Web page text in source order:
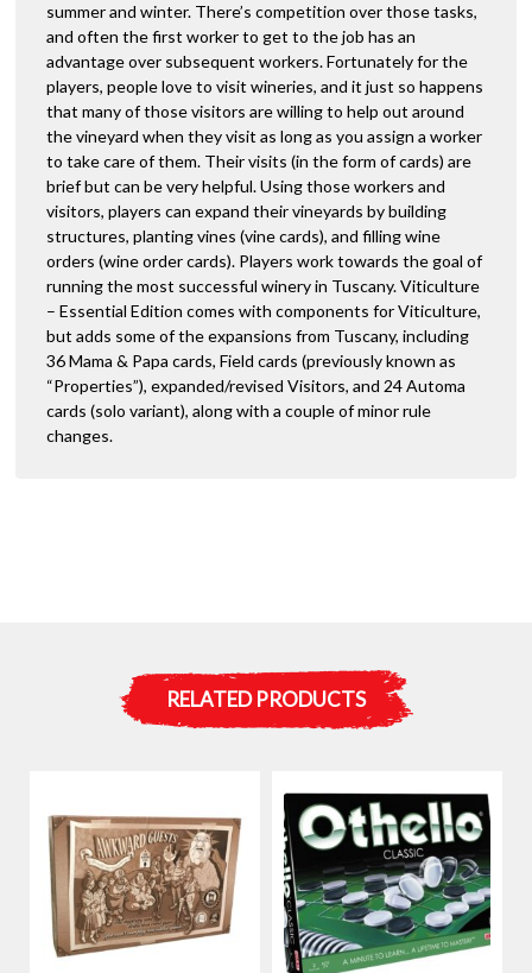
summer and winter. There’s competition over those tasks,
and often the first worker to get to the job has an
advantage over subsequent workers. Fortunately for the
players, people love to visit wineries, and it just so happens
that many of those visitors are willing to help out around
the vineyard when they visit as long as you assign a worker
to take care of them. Their visits (in the form of cards) are
brief but can be very helpful. Using those workers and
visitors, players can expand their vineyards by building
structures, planting vines (vine cards), and filling wine
orders (wine order cards). Players work towards the goal of
running the most successful winery in Tuscany. Viticulture
– Essential Edition comes with components for Viticulture,
but adds some of the expansions from Tuscany, including
36 Mama & Papa cards, Field cards (previously known as
“Properties”), expanded/revised Visitors, and 24 Automa
cards (solo variant), along with a couple of minor rule
changes.
RELATED PRODUCTS